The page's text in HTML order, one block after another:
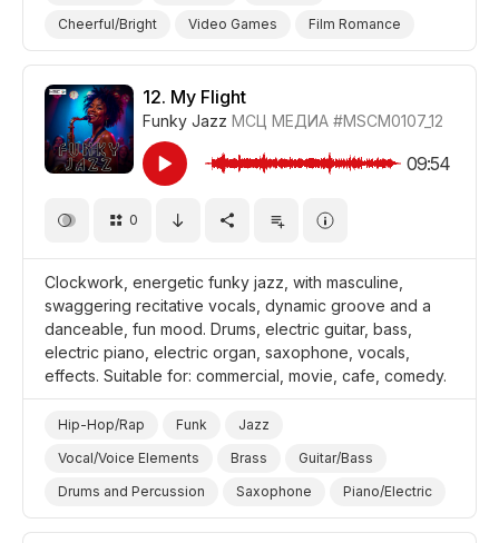
Cheerful/Bright
Video Games
Film Romance
Film/Movie
Drama
Background/Ambience Restaurant/Cafe
12. My Flight
Funky Jazz МСЦ МЕДИА #MSCM0107_12
09:54
0
Clockwork, energetic funky jazz, with masculine,
swaggering recitative vocals, dynamic groove and a
danceable, fun mood. Drums, electric guitar, bass,
electric piano, electric organ, saxophone, vocals,
effects. Suitable for: commercial, movie, cafe, comedy.
Hip-Hop/Rap Funk
Jazz
Vocal/Voice Elements
Brass
Guitar/Bass
Drums and Percussion
Saxophone
Piano/Electric
Piano
Organ/Electric Guitar/Electric
Energetic